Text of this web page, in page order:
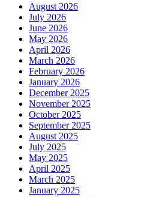
August 2026
July 2026
June 2026
May 2026
April 2026
March 2026
February 2026
January 2026
December 2025
November 2025
October 2025
September 2025
August 2025
July 2025
May 2025
April 2025
March 2025
January 2025